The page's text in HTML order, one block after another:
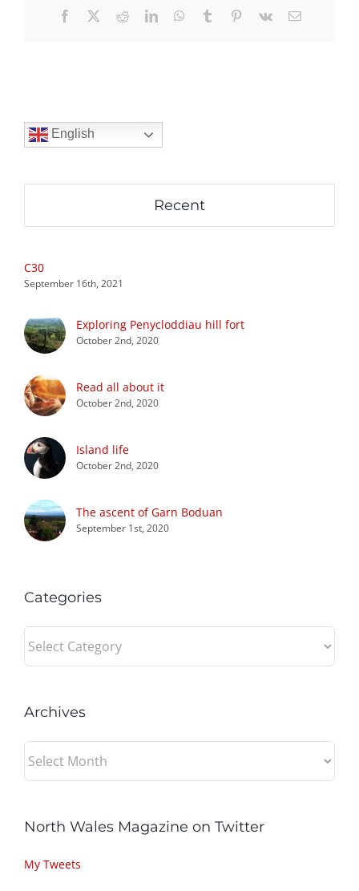
Facebook
X RedditLinkedInWhatsApp
Tumblr Pinterest
Vk Email
English
Recent
C30
September 16th, 2021
Exploring Penycloddiau hill fort
October 2nd, 2020
Read all about it
October 2nd, 2020
Island life
October 2nd, 2020
The ascent of Garn Boduan
September 1st, 2020
Categories
Categories
Archives
Archives
North Wales Magazine on Twitter
My Tweets